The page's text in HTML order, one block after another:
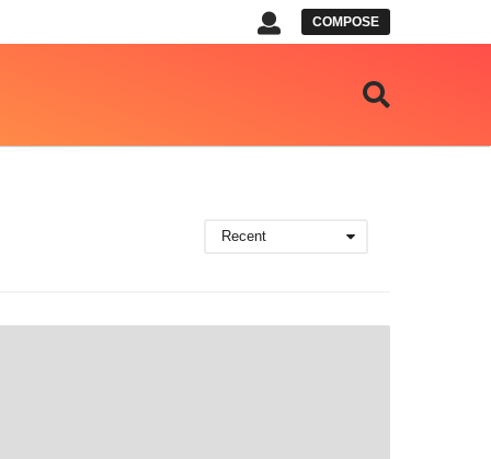
COMPOSE
Recent